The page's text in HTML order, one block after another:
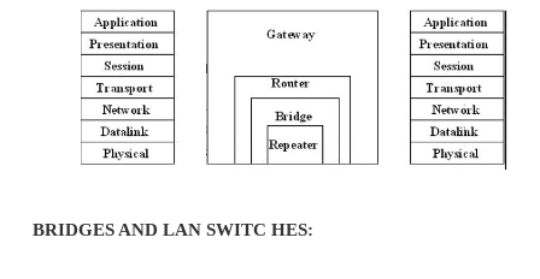
Networking and internet working devices are
four cate gories: repeaters, bridges, routers, and